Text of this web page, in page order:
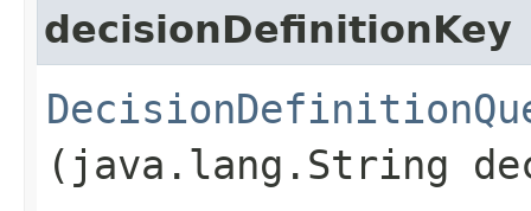
decisionDefinitionKey
(java.lang.String